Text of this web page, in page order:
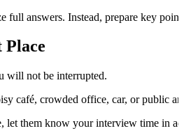
full answers. Instead, prepare key
Place
will not be interrupted.
café, crowded office, car, or public
let them know your interview time in